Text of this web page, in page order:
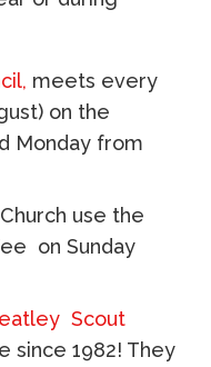
meets every
on the
Monday from
use the
on Sunday
Scout
since 1982! They